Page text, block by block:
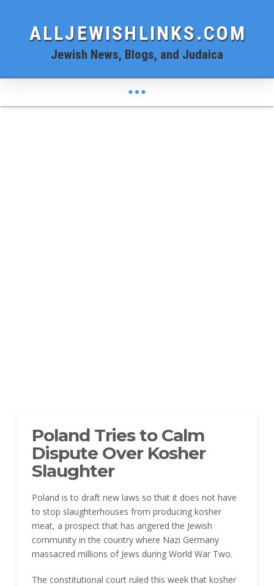
ALLJEWISHLINKS.COM
Jewish News, Blogs, and Judaica
Poland Tries to Calm
Dispute Over Kosher
Slaughter
Poland is to draft new laws so that it does not have
to stop slaughterhouses from producing kosher
meat, a prospect that has angered the Jewish
community in the country where Nazi Germany
massacred millions of Jews during World War Two.
The constitutional court ruled this week that kosher